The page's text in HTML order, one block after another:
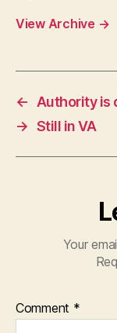
View Archive →
←
Authority is
→ Still in VA
Your
Comment *